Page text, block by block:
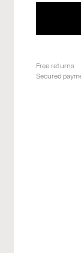
Free returns
Secured